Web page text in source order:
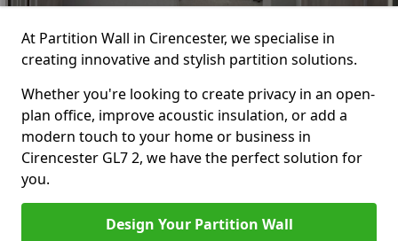
At Partition Wall in Cirencester, we specialise in
creating innovative and stylish partition solutions.
Whether you're looking to create privacy in an open-
plan office, improve acoustic insulation, or add a
modern touch to your home or business in
Cirencester GL7 2, we have the perfect solution for
you.
Design Your Partition Wall